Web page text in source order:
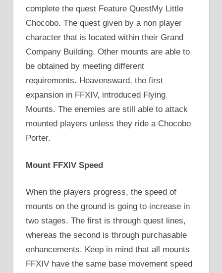
complete the quest Feature QuestMy Little
Chocobo. The quest given by a non player
character that is located within their Grand
Company Building. Other mounts are able to
be obtained by meeting different
requirements. Heavensward, the first
expansion in FFXIV, introduced Flying
Mounts. The enemies are still able to attack
mounted players unless they ride a Chocobo
Porter.
Mount FFXIV Speed
When the players progress, the speed of
mounts on the ground is going to increase in
two stages. The first is through quest lines,
whereas the second is through purchasable
enhancements. Keep in mind that all mounts
FFXIV have the same base movement speed